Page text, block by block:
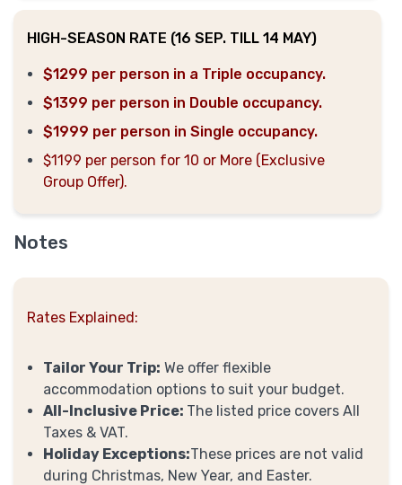
HIGH-SEASON RATE (16 SEP. TILL 14 MAY)
$1299 per person in a Triple occupancy.
$1399 per person in Double occupancy.
$1999 per person in Single occupancy.
$1199 per person for 10 or More (Exclusive
Group Offer).
Notes
Rates Explained:
Tailor Your Trip: We offer flexible
accommodation options to suit your budget.
All-Inclusive Price: The listed price covers All
Taxes & VAT.
Holiday Exceptions:These prices are not valid
during Christmas, New Year, and Easter.